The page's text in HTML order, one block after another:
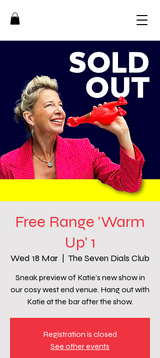
Free Range 'Warm
Up' 1
Wed 18 Mar The Seven Dials Club
Sneak preview of Katie's new show in
our cosy west end venue. Hang out with
Katie at the bar after the show.
Registration is closed
See other events